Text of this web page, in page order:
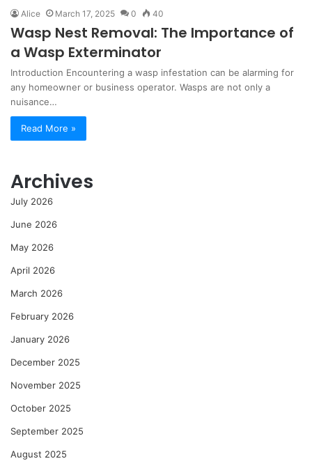
Alice March 17, 2025 0 40
Wasp Nest Removal: The Importance of
a Wasp Exterminator
Introduction Encountering a wasp infestation can be alarming for
any homeowner or business operator. Wasps are not only a
nuisance…
Read More »
Archives
July 2026
June 2026
May 2026
April 2026
March 2026
February 2026
January 2026
December 2025
November 2025
October 2025
September 2025
August 2025